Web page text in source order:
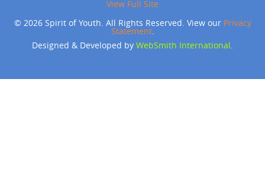
View Full Site
© 2026 Spirit of Youth. All Rights Reserved. View our Privacy
Statement.
Designed & Developed by WebSmith International.